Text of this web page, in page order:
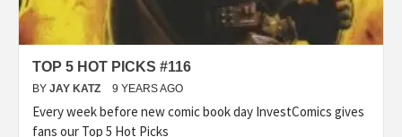
TOP 5 HOT PICKS #116
BY JAY KATZ 9 YEARS AGO
Every week before new comic book day InvestComics gives
fans our Top 5 Hot Picks